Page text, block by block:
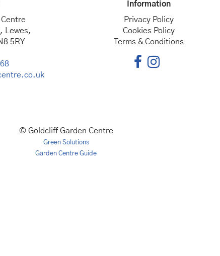
Lewes,
5RY
Information
Privacy Policy
Cookies Policy
Terms & Conditions
© Goldcliff Garden Centre
Green Solutions
Garden Centre Guide